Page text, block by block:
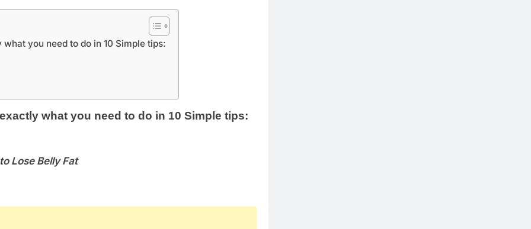
you need to do in 10 Simple tips:
what you need to do in 10 Simple tips:
Lose Belly Fat